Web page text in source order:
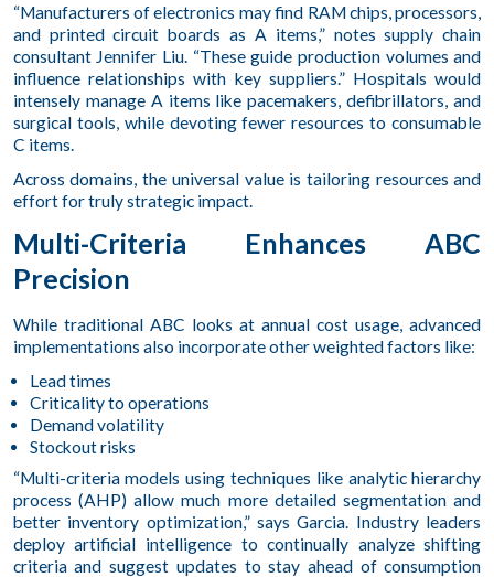
“Manufacturers of electronics may find RAM chips, processors,
and printed circuit boards as A items,” notes supply chain
consultant Jennifer Liu. “These guide production volumes and
influence relationships with key suppliers.” Hospitals would
intensely manage A items like pacemakers, defibrillators, and
surgical tools, while devoting fewer resources to consumable
C items.
Across domains, the universal value is tailoring resources and
effort for truly strategic impact.
Multi-Criteria Enhances ABC
Precision
While traditional ABC looks at annual cost usage, advanced
implementations also incorporate other weighted factors like:
Lead times
Criticality to operations
Demand volatility
Stockout risks
“Multi-criteria models using techniques like analytic hierarchy
process (AHP) allow much more detailed segmentation and
better inventory optimization,” says Garcia. Industry leaders
deploy artificial intelligence to continually analyze shifting
criteria and suggest updates to stay ahead of consumption